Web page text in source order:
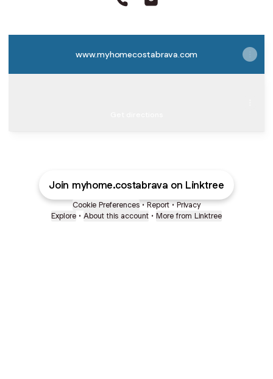
www.myhomecostabrava.com
Com arribar
Join myhome.costabrava on Linktree
Cookie Preferences • Report • Privacy
Explore • About this account • More from Linktree